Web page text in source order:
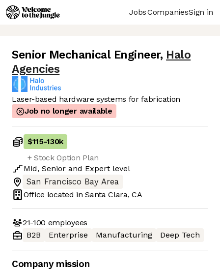
JobsCompaniesSign in
Senior Mechanical Engineer, Halo
Agencies
Laser-based hardware systems for fabrication
Job no longer available
$115-130k
+ Stock Option Plan
Mid, Senior and Expert level
San Francisco Bay Area
Office located inSanta Clara, CA
21-100 employees
B2B
Enterprise Manufacturing Deep Tech
Company mission